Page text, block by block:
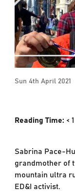
Sun 4th April 2021
Reading Time: < 1
Sabrina Pace-
grandmother of
mountain ultra
ED&I activist.